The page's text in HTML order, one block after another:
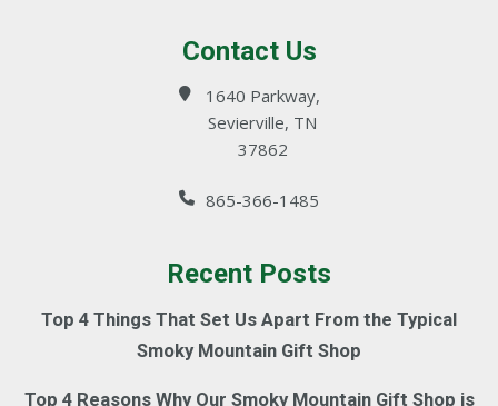
Contact Us
1640 Parkway,
Sevierville, TN
37862
865-366-1485
Recent Posts
Top 4 Things That Set Us Apart From the Typical
Smoky Mountain Gift Shop
Top 4 Reasons Why Our Smoky Mountain Gift Shop is